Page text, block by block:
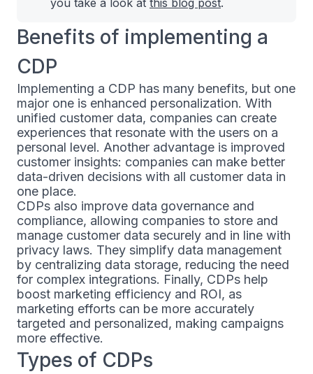
you take a look at this blog post.
Benefits of implementing a
CDP
Implementing a CDP has many benefits, but one
major one is enhanced personalization. With
unified customer data, companies can create
experiences that resonate with the users on a
personal level. Another advantage is improved
customer insights: companies can make better
data-driven decisions with all customer data in
one place.
CDPs also improve data governance and
compliance, allowing companies to store and
manage customer data securely and in line with
privacy laws. They simplify data management
by centralizing data storage, reducing the need
for complex integrations. Finally, CDPs help
boost marketing efficiency and ROI, as
marketing efforts can be more accurately
targeted and personalized, making campaigns
more effective.
Types of CDPs